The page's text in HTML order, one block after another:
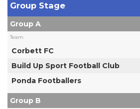
Group Stage
Group A
Team
Corbett FC
Build Up Sport Football Club
Ponda Footballers
Group B